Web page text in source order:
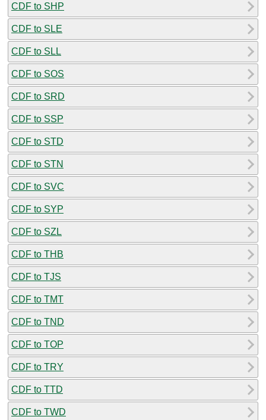
CDF to SHP
CDF to SLE
CDF to SLL
CDF to SOS
CDF to SRD
CDF to SSP
CDF to STD
CDF to STN
CDF to SVC
CDF to SYP
CDF to SZL
CDF to THB
CDF to TJS
CDF to TMT
CDF to TND
CDF to TOP
CDF to TRY
CDF to TTD
CDF to TWD